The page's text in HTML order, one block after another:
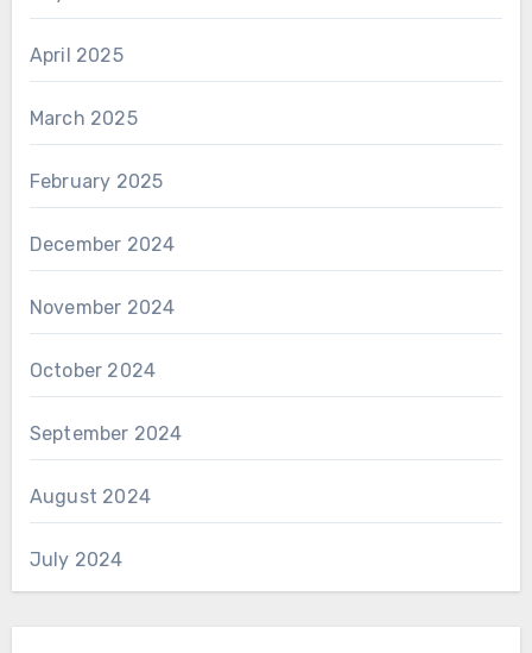
April 2025
March 2025
February 2025
December 2024
November 2024
October 2024
September 2024
August 2024
July 2024